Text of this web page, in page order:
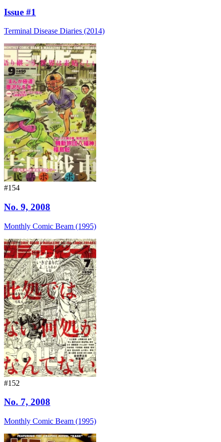
Issue #1
Terminal Disease Diaries (2014)
#154
No. 9, 2008
Monthly Comic Beam (1995)
#152
No. 7, 2008
Monthly Comic Beam (1995)